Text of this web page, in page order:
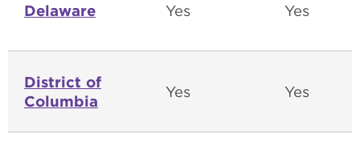
Delaware Yes Yes
District of
Columbia
Yes Yes